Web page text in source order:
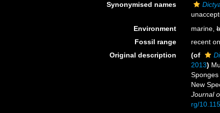
Synonymised names
Environment
marine,
Fossil range
recent
Original description
(of
2013)
New
Journal
rg/